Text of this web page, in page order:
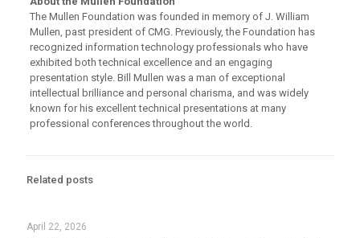
The Mullen Foundation was founded in memory of J. William
Mullen, past president of CMG. Previously, the Foundation has
recognized information technology professionals who have
exhibited both technical excellence and an engaging
presentation style. Bill Mullen was a man of exceptional
intellectual brilliance and personal charisma, and was widely
known for his excellent technical presentations at many
professional conferences throughout the world.
Related posts
April 22, 2026